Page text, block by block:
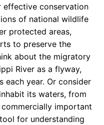
effective conservation
of national wildlife
protected areas,
to preserve the
about the migratory
River as a flyway,
each year. Or consider
its waters, from
important
for understanding